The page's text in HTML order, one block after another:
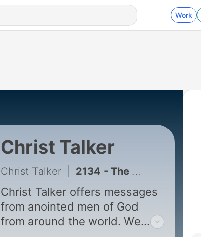
Work
Christ Talker
Christ Talker 2134 - The Priority Of Jesus Christ & The Commission Mandate Of The Kingdom
Christ Talker offers messages
from anointed men of God
from around the world. We